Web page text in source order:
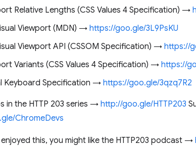
Relative Lengths (CSS Values 4 Specification) →
Viewport (MDN) → https://goo.gle/3L9PsKU
Viewport API (CSSOM Specification) →https://
Variants (CSS Values 4 Specification) → https://
Keyboard Specification → https://goo.gle/3qzq7R2
in the HTTP 203 series → http://goo.gle/HTTP203
ChromeDevs
this, you might like the HTTP203 podcast →